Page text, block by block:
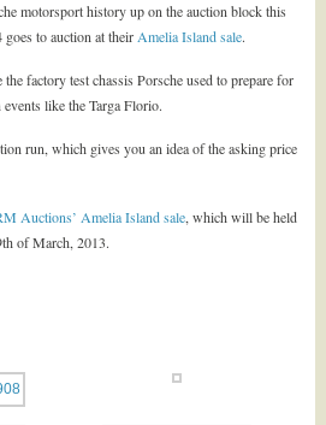
motorsport history up on the auction block this
to auction at their Amelia Island sale.
factory test chassis Porsche used to prepare for
like the Targa Florio.
run, which gives you an idea of the asking price
Auctions’ Amelia Island sale, which will be held
of March, 2013.